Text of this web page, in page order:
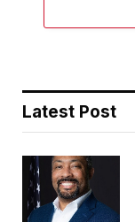
Latest Post